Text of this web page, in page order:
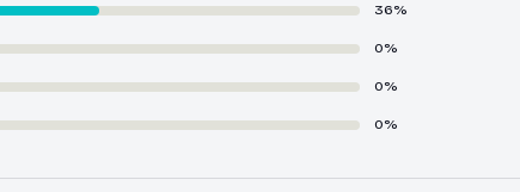
36%
0%
0%
0%